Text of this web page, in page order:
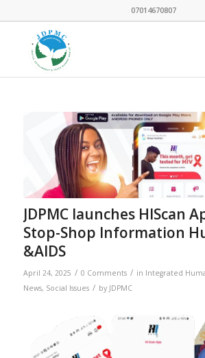
07014670807
JDPMC launches HIScan
Stop-Shop Information
&AIDS
April 24, 2025 / 0 Comments / in Integrated
News, Social Issues / by JDPMC